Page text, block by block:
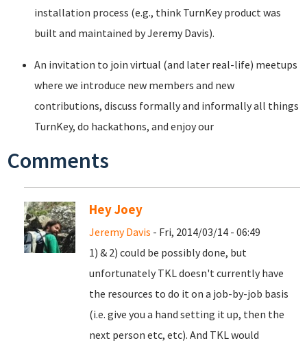
installation process (e.g., think TurnKey product was
built and maintained by Jeremy Davis).
An invitation to join virtual (and later real-life) meetups
where we introduce new members and new
contributions, discuss formally and informally all things
TurnKey, do hackathons, and enjoy our
Comments
Hey Joey
Jeremy Davis - Fri, 2014/03/14 - 06:49
1) & 2) could be possibly done, but
unfortunately TKL doesn't currently have
the resources to do it on a job-by-job basis
(i.e. give you a hand setting it up, then the
next person etc, etc). And TKL would